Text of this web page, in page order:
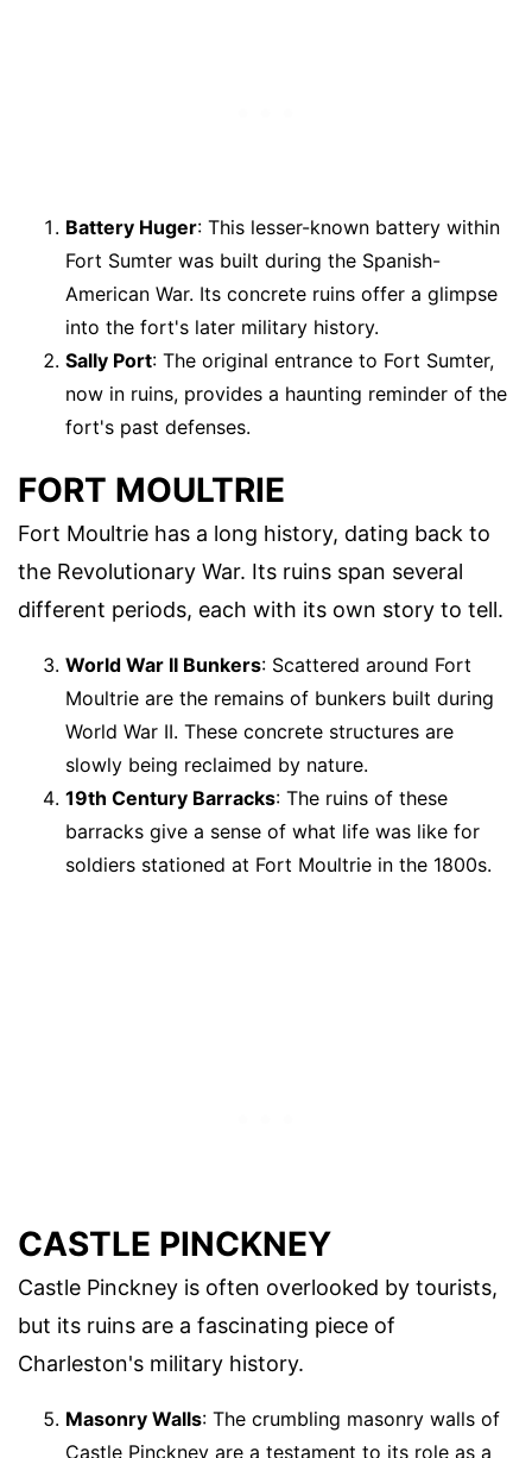
Battery Huger: This lesser-known battery within
Fort Sumter was built during the Spanish-
American War. Its concrete ruins offer a glimpse
into the fort's later military history.
Sally Port: The original entrance to Fort Sumter,
now in ruins, provides a haunting reminder of the
fort's past defenses.
FORT MOULTRIE
Fort Moultrie has a long history, dating back to
the Revolutionary War. Its ruins span several
different periods, each with its own story to tell.
World War II Bunkers: Scattered around Fort
Moultrie are the remains of bunkers built during
World War II. These concrete structures are
slowly being reclaimed by nature.
19th Century Barracks: The ruins of these
barracks give a sense of what life was like for
soldiers stationed at Fort Moultrie in the 1800s.
CASTLE PINCKNEY
Castle Pinckney is often overlooked by tourists,
but its ruins are a fascinating piece of
Charleston's military history.
Masonry Walls: The crumbling masonry walls of
Castle Pinckney are a testament to its role as a